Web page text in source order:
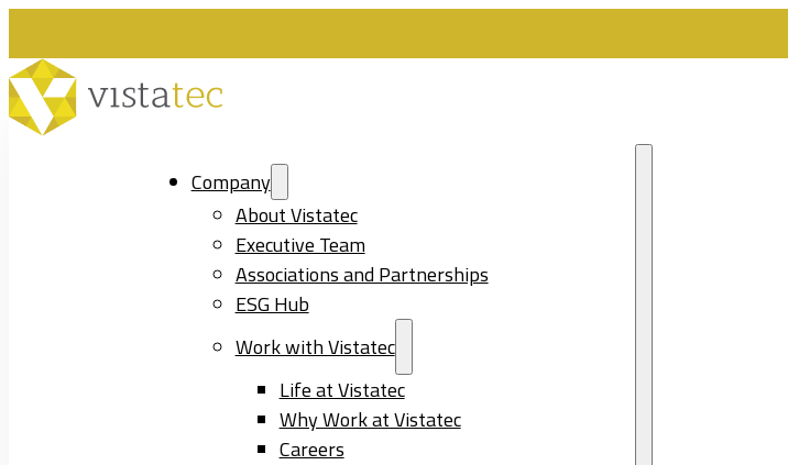
Company
About Vistatec
Executive Team
Associations and Partnerships
ESG Hub
Work with Vistatec
Life at Vistatec
Why Work at Vistatec
Careers